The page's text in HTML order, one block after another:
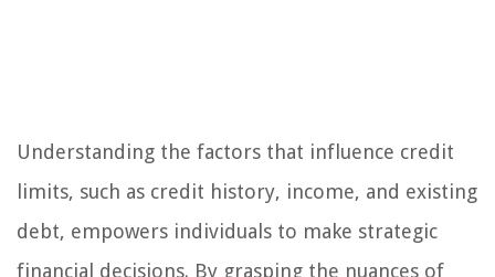
Understanding the factors that influence credit
limits, such as credit history, income, and existing
debt, empowers individuals to make strategic
financial decisions. By grasping the nuances of